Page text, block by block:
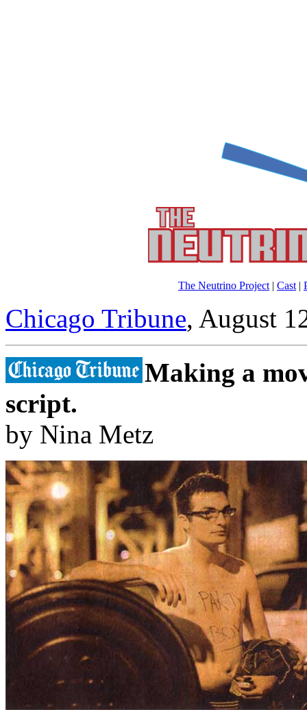
The Neutrino Project | Cast |
Chicago Tribune, August
Making a
script.
by Nina Metz